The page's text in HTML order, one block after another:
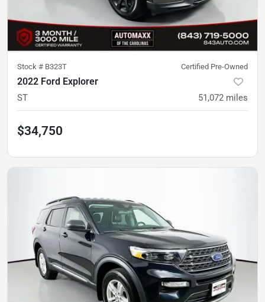
Stock # B323T Certified Pre-Owned
2022 Ford Explorer
ST 51,072 miles
$34,750